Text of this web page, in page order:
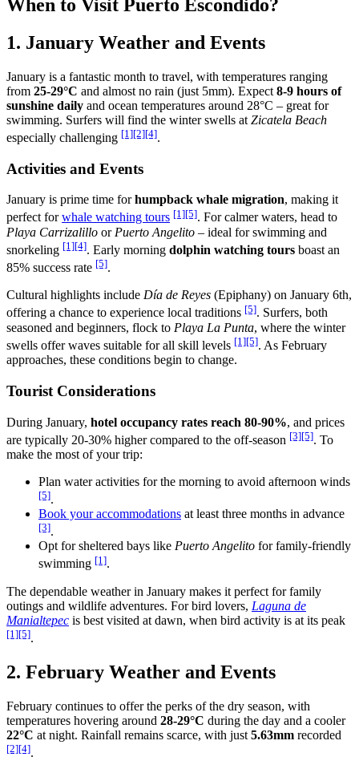
When to Visit Puerto Escondido?
1. January Weather and Events
January is a fantastic month to travel, with temperatures ranging
from 25-29°C and almost no rain (just 5mm). Expect 8-9 hours of
sunshine daily and ocean temperatures around 28°C – great for
swimming. Surfers will find the winter swells at Zicatela Beach
especially challenging [1][2][4].
Activities and Events
January is prime time forhumpback whale migration, making it
perfect forwhale watching tours [1][5]. For calmer waters, head to
Playa Carrizalillo or Puerto Angelito – ideal for swimming and
snorkeling [1][4]. Early morning dolphin watching tours boast an
85% success rate [5].
Cultural highlights include Día de Reyes (Epiphany) on January 6th,
offering a chance to experience local traditions [5]. Surfers, both
seasoned and beginners, flock to Playa La Punta, where the winter
swells offer waves suitable for all skill levels [1][5]. As February
approaches, these conditions begin to change.
Tourist Considerations
During January, hotel occupancy rates reach 80-90%, and prices
are typically 20-30% higher compared to the off-season [3][5]. To
make the most of your trip:
Plan water activities for the morning to avoid afternoon winds
[5].
Book your accommodations at least three months in advance
[3].
Opt for sheltered bays like Puerto Angelito for family-friendly
swimming [1].
The dependable weather in January makes it perfect for family
outings and wildlife adventures. For bird lovers, Laguna de
Manialtepec is best visited at dawn, when bird activity is at its peak
[1][5].
2. February Weather and Events
February continues to offer the perks of the dry season, with
temperatures hovering around 28-29°C during the day and a cooler
22°C at night. Rainfall remains scarce, with just 5.63mm recorded
[2][4].